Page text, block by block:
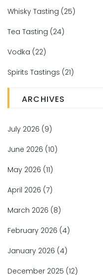
Whisky Tasting (25)
Tea Tasting (24)
Vodka (22)
Spirits Tastings (21)
ARCHIVES
July 2026 (9)
June 2026 (10)
May 2026 (11)
April 2026 (7)
March 2026 (8)
February 2026 (4)
January 2026 (4)
December 2025 (12)